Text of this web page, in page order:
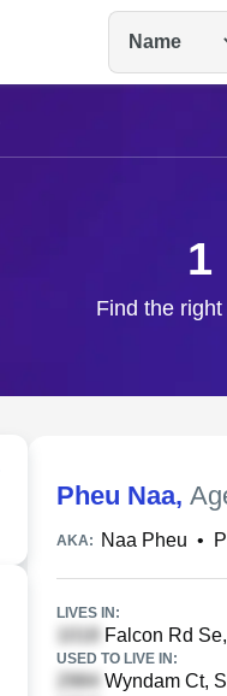
Name
1
Find the
Pheu Naa,
AKA: Naa Pheu •
LIVES IN:
Falcon Rd
USED TO LIVE IN:
Wyndam Ct,